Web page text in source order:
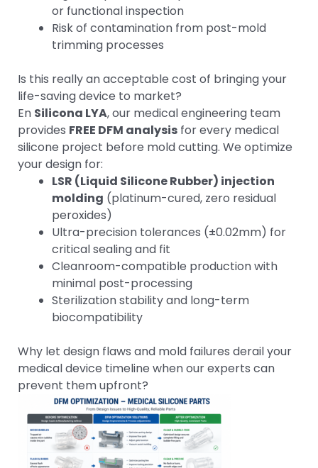
or functional inspection
Risk of contamination from post-mold
trimming processes
Is this really an acceptable cost of bringing your
life-saving device to market?
En Silicona LYA, our medical engineering team
provides FREE DFM analysis for every medical
silicone project before mold cutting. We optimize
your design for:
LSR (Liquid Silicone Rubber) injection
molding (platinum-cured, zero residual
peroxides)
Ultra-precision tolerances (±0.02mm) for
critical sealing and fit
Cleanroom-compatible production with
minimal post-processing
Sterilization stability and long-term
biocompatibility
Why let design flaws and mold failures derail your
medical device timeline when our experts can
prevent them upfront?